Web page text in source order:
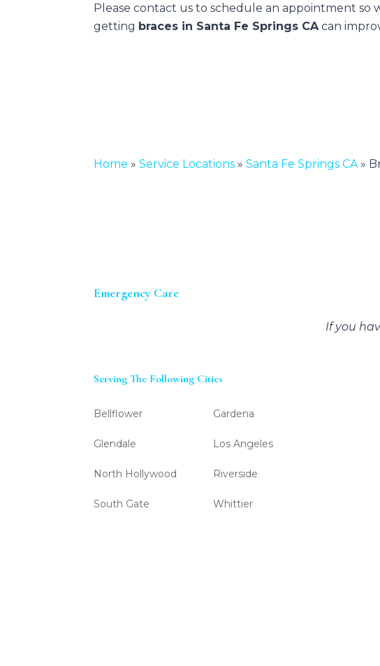
Please contact us to schedule an appointment
getting braces in Santa Fe Springs CA can
Home »Service Locations »Santa Fe Springs CA»
Emergency Care
If you
Serving The Following Cities
Bellflower Gardena
Glendale Los Angeles
North Hollywood Riverside
South Gate Whittier